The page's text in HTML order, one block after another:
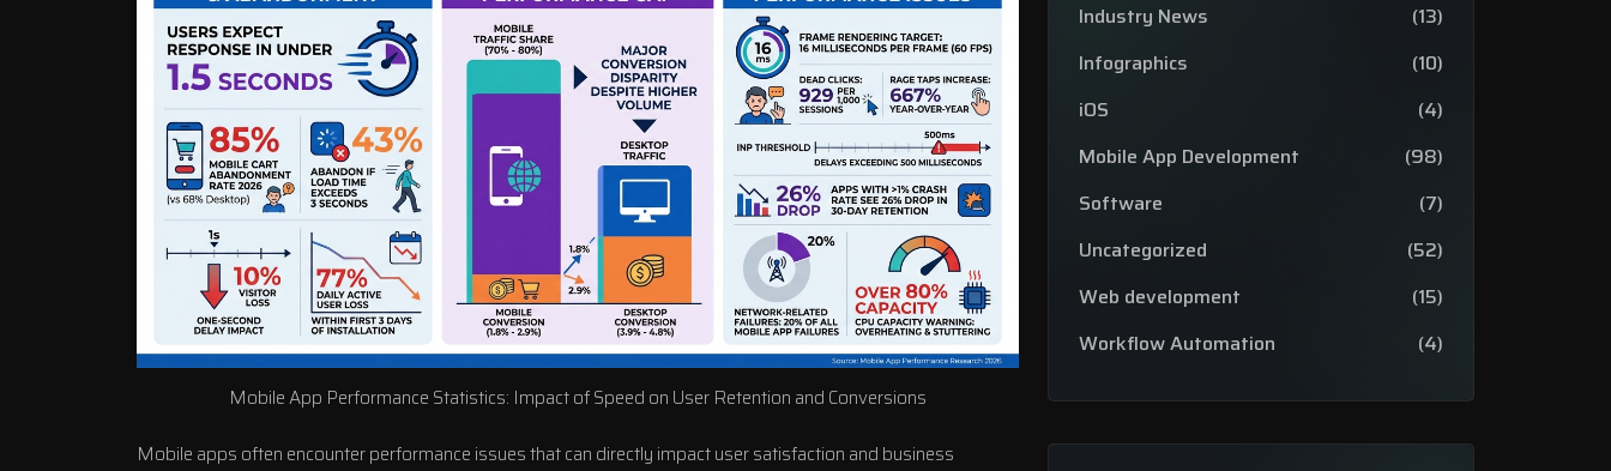
Mobile App Performance Statistics: Impact of Speed on User Retention and Conversions
Mobile apps often encounter performance issues that can directly impact user satisfaction and business
Industry News
(13)
Infographics
(10)
iOS
(4)
Mobile App Development
(98)
Software
(7)
Uncategorized
(52)
Web development
(15)
Workflow Automation
(4)